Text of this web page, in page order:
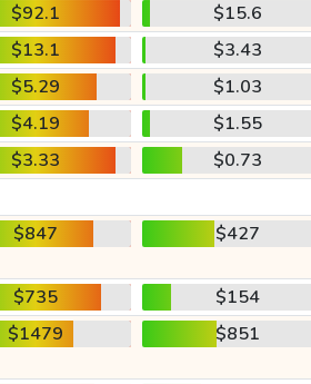
$92.1
$15.6
$13.1
$3.43
$5.29
$1.03
$4.19
$1.55
$3.33
$0.73
$847 $427
$735
$154
$1479 $851